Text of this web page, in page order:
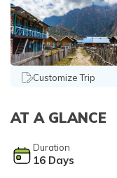
Everest Base
Manaslu Circuit
Kanchenjunga
Upper Mustang
Khopra Danda Trek
Kailash
04 Nights 05
Customize Trip
AT A GLANCE
Duration
16 Days